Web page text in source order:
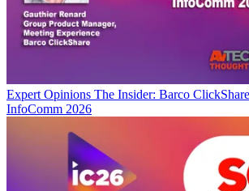
Expert Opinions The Insider: Barco
InfoComm 2026